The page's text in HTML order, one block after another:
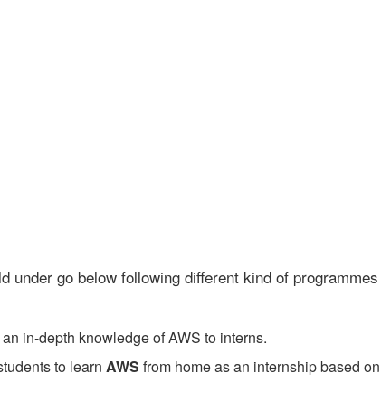
under go below following different kind of programmes
in-depth knowledge of AWS to interns.
to learn AWS from home as an internship based on